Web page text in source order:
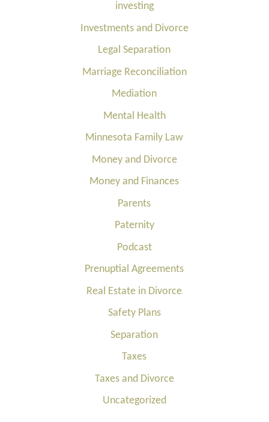
investing
Investments and Divorce
Legal Separation
Marriage Reconciliation
Mediation
Mental Health
Minnesota Family Law
Money and Divorce
Money and Finances
Parents
Paternity
Podcast
Prenuptial Agreements
Real Estate in Divorce
Safety Plans
Separation
Taxes
Taxes and Divorce
Uncategorized